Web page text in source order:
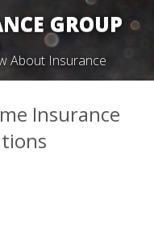
GROUP
About Insurance
Insurance